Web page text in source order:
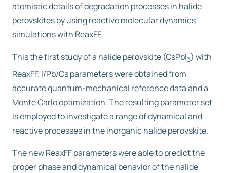
atomistic details of degradation processes in halide
perovskites by using reactive molecular dynamics
simulations with ReaxFF.
This the first study of a halide perovskite (CsPbI3) with
ReaxFF. I/Pb/Cs parameters were obtained from
accurate quantum-mechanical reference data and a
Monte Carlo optimization. The resulting parameter set
is employed to investigate a range of dynamical and
reactive processes in the inorganic halide perovskite.
The new ReaxFF parameters were able to predict the
proper phase and dynamical behavior of the halide